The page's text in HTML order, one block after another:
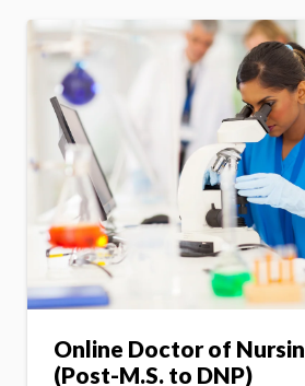
Online Doctor of
(Post-M.S. to DNP)